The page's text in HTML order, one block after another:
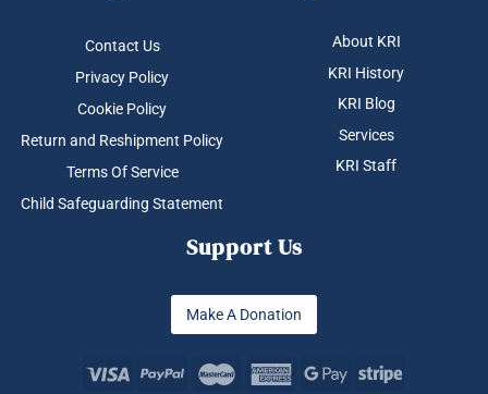
Contact Us
Privacy Policy
Cookie Policy
Return and Reshipment Policy
Terms Of Service
Child Safeguarding Statement
About KRI
KRI History
KRI Blog
Services
KRI Staff
Support Us
Make A Donation